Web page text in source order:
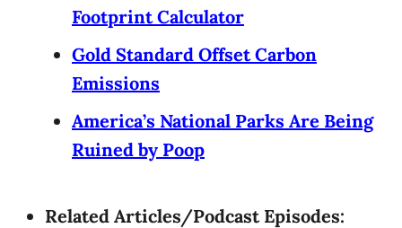
Footprint Calculator
Gold Standard Offset Carbon
Emissions
America’s National Parks Are Being
Ruined by Poop
Related Articles/Podcast Episodes: